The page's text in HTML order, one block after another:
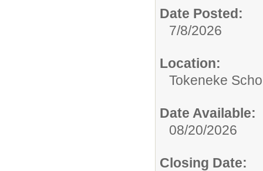
Date Posted:
7/8/2026
Location:
Tokeneke
Date Available:
08/20/2026
Closing Date: